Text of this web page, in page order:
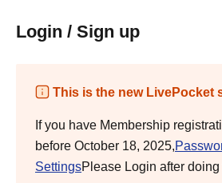
Login / Sign up
This is the new LivePocket
If you have Membership
before October 18, 2025,
SettingsPlease Login after doing